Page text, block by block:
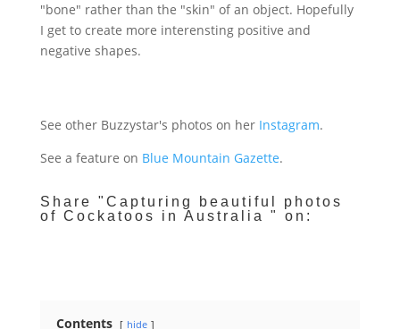
"bone" rather than the "skin" of an object. Hopefully
I get to create more interensting positive and
negative shapes.
See other Buzzystar's photos on her Instagram.
See a feature on Blue Mountain Gazette.
Share "Capturing beautiful photos
of Cockatoos in Australia " on:
Contents hide